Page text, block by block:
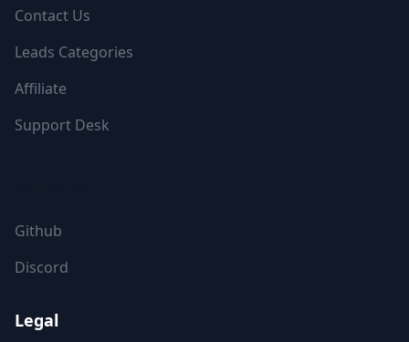
Contact Us
Leads Categories
Affiliate
Support Desk
Github
Discord
Legal